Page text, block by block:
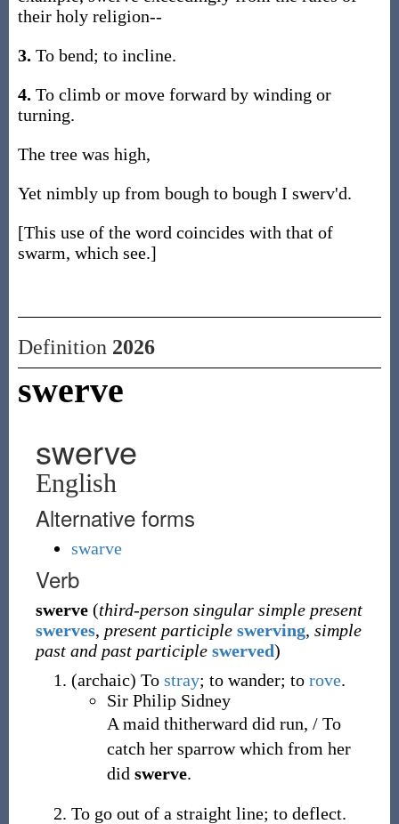
their holy religion--
3. To bend; to incline.
4. To climb or move forward by winding or
turning.
The tree was high,
Yet nimbly up from bough to bough I swerv'd.
[This use of the word coincides with that of
swarm, which see.]
Definition 2026
swerve
swerve
English
Alternative forms
swarve
Verb
swerve (third-person singular simple present
swerves, present participle swerving, simple
past and past participle swerved)
(archaic) To stray; to wander; to rove.
Sir Philip Sidney
A maid thitherward did run, / To
catch her sparrow which from her
did swerve.
To go out of a straight line; to deflect.